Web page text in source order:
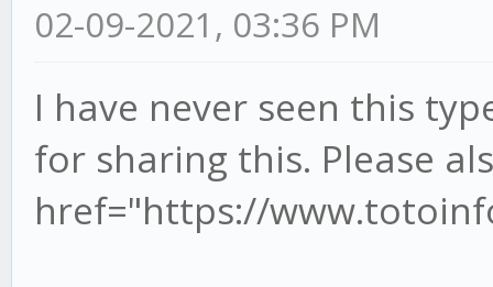
02-09-2021, 03:36 PM
I have never seen this
for sharing this. Please
href="https://